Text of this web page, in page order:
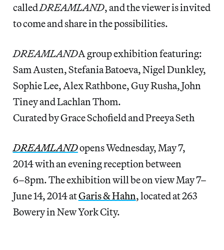
calledDREAMLAND, and the viewer is invited
to come and share in the possibilities.
DREAMLANDA group exhibition featuring:
Sam Austen, Stefania Batoeva, Nigel Dunkley,
Sophie Lee, Alex Rathbone, Guy Rusha, John
Tiney and Lachlan Thom.
Curated by Grace Schofield and Preeya Seth
DREAMLANDopens Wednesday, May 7,
2014 with an evening reception between
6–8pm. The exhibition will be on view May 7–
June 14, 2014 atGaris & Hahn, located at 263
Bowery in New York City.